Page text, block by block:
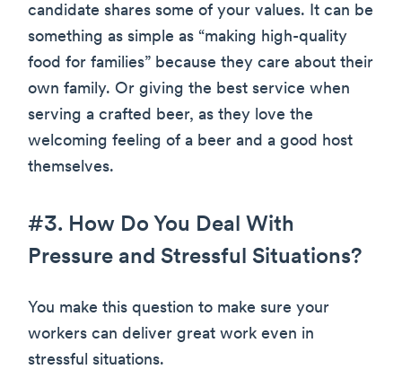
candidate shares some of your values. It can be
something as simple as “making high-quality
food for families” because they care about their
own family. Or giving the best service when
serving a crafted beer, as they love the
welcoming feeling of a beer and a good host
themselves.
#3. How Do You Deal With
Pressure and Stressful Situations?
You make this question to make sure your
workers can deliver great work even in
stressful situations.